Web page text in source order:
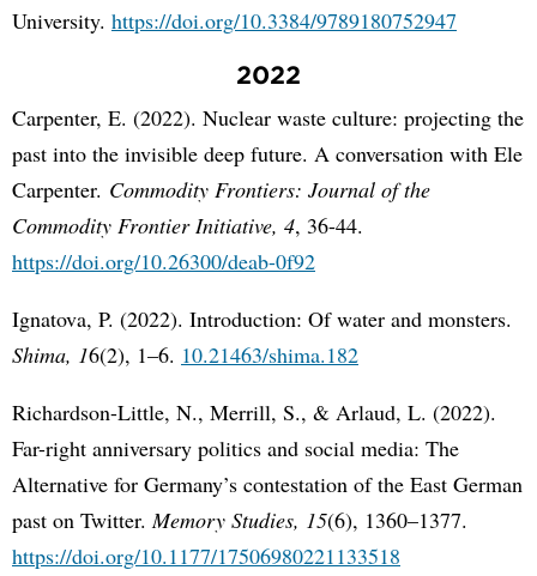
University. https://doi.org/10.3384/9789180752947
2022
Carpenter, E. (2022). Nuclear waste culture: projecting the
past into the invisible deep future. A conversation with Ele
Carpenter. Commodity Frontiers: Journal of the
Commodity Frontier Initiative, 4, 36-44.
https://doi.org/10.26300/deab-0f92
Ignatova, P. (2022). Introduction: Of water and monsters.
Shima, 16(2), 1–6. 10.21463/shima.182
Richardson-Little, N., Merrill, S., & Arlaud, L. (2022).
Far-right anniversary politics and social media: The
Alternative for Germany’s contestation of the East German
past on Twitter.Memory Studies, 15(6), 1360–1377.
https://doi.org/10.1177/17506980221133518